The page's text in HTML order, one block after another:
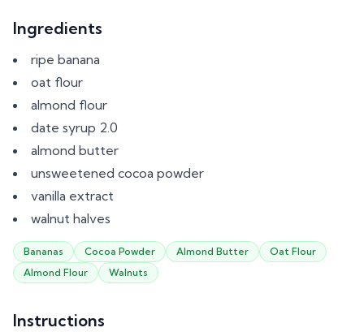
Ingredients
ripe banana
oat flour
almond flour
date syrup 2.0
almond butter
unsweetened cocoa powder
vanilla extract
walnut halves
Bananas Cocoa Powder Almond Butter
Oat Flour
Almond Flour
Walnuts
Instructions